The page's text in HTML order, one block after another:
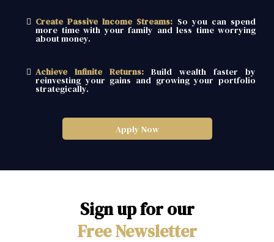
Create Passive Income Streams: So you can spend
more time with your family and less time worrying
about money.
Achieve Infinite Returns: Build wealth faster by
reinvesting your gains and growing your portfolio
strategically.
Apply Now
Sign up for our
Free Newsletter